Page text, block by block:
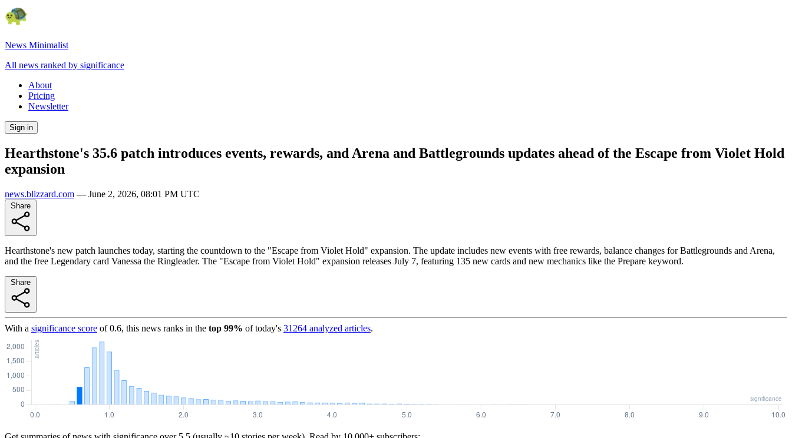
News Minimalist
All news ranked by significance
About
Pricing
Newsletter
Sign in
Hearthstone's 35.6 patch introduces events, rewards, and Arena and Battlegrounds updates ahead of the Escape from Violet Hold
expansion
news.blizzard.com — June 2, 2026, 08:01 PM UTC
Hearthstone's new patch launches today, starting the countdown to the "Escape from Violet Hold" expansion. The update includes new events with free rewards, balance changes for Battlegrounds and Arena,
and the free Legendary card Vanessa the Ringleader. The "Escape from Violet Hold" expansion releases July 7, featuring 135 new cards and new mechanics like the Prepare keyword.
With a significance score of0.6, this news ranks in the top 99% of today's 31264 analyzed articles.